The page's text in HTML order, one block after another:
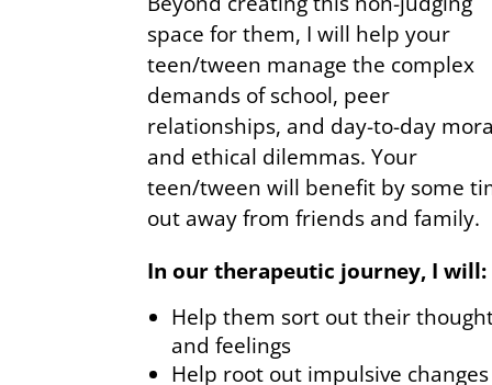
space for them, I will help your
teen/tween manage the complex
demands of school, peer
relationships, and day-to-day
and ethical dilemmas. Your
teen/tween will benefit by some
out away from friends and family.
In our therapeutic journey, I will:
Help them sort out their
and feelings
Help root out impulsive